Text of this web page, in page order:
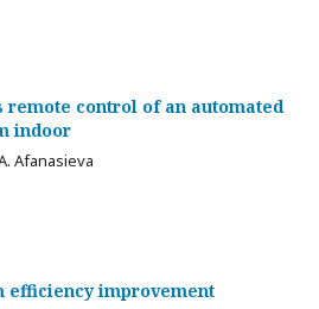
control of an automated
indoor
Afanasieva
efficiency improvement